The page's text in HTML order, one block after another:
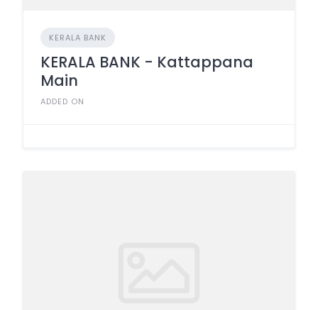
KERALA BANK
KERALA BANK - Kattappana
Main
ADDED ON